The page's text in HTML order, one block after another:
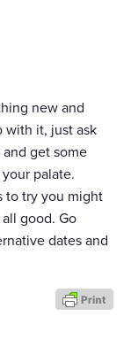
new and
with it, just ask
get some
palate.
to try you might
good. Go
dates and